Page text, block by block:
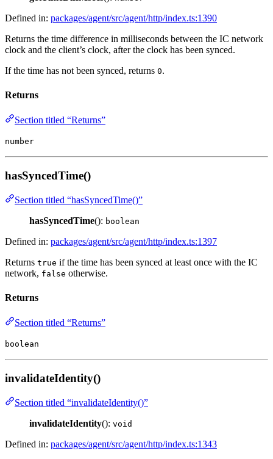
Defined in: packages/agent/src/agent/http/index.ts:1390
Returns the time difference in milliseconds between the IC network
clock and the client’s clock, after the clock has been synced.
If the time has not been synced, returns 0.
Returns
Section titled “Returns”
number
hasSyncedTime()
Section titled “hasSyncedTime()”
hasSyncedTime(): boolean
Defined in: packages/agent/src/agent/http/index.ts:1397
Returns true if the time has been synced at least once with the IC
network, false otherwise.
Returns
Section titled “Returns”
boolean
invalidateIdentity()
Section titled “invalidateIdentity()”
invalidateIdentity(): void
Defined in: packages/agent/src/agent/http/index.ts:1343